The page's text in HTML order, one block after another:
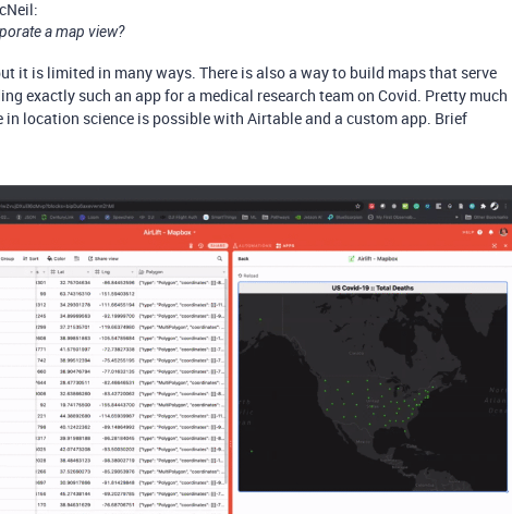
a map view?
it is limited in many ways. There is also a way to build maps that serve
exactly such an app for a medical research team on Covid. Pretty much
location science is possible with Airtable and a custom app. Brief